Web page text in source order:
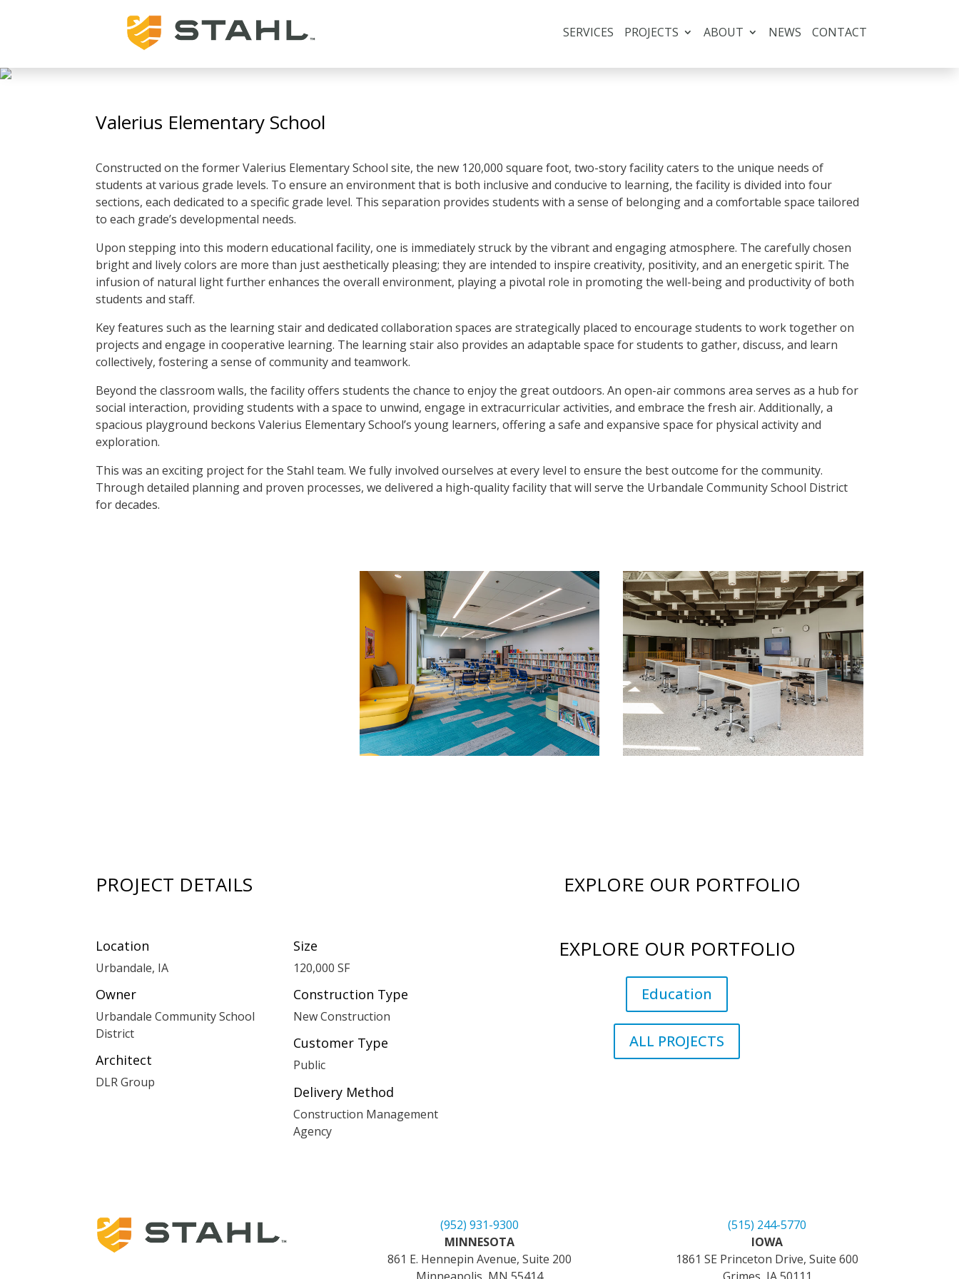
SERVICES PROJECTS ABOUT NEWS CONTACT
Valerius Elementary School
Constructed on the former Valerius Elementary School site, the new 120,000 square foot, two-story facility caters to the unique needs of
students at various grade levels. To ensure an environment that is both inclusive and conducive to learning, the facility is divided into four
sections, each dedicated to a specific grade level. This separation provides students with a sense of belonging and a comfortable space tailored
to each grade’s developmental needs.
Upon stepping into this modern educational facility, one is immediately struck by the vibrant and engaging atmosphere. The carefully chosen
bright and lively colors are more than just aesthetically pleasing; they are intended to inspire creativity, positivity, and an energetic spirit. The
infusion of natural light further enhances the overall environment, playing a pivotal role in promoting the well-being and productivity of both
students and staff.
Key features such as the learning stair and dedicated collaboration spaces are strategically placed to encourage students to work together on
projects and engage in cooperative learning. The learning stair also provides an adaptable space for students to gather, discuss, and learn
collectively, fostering a sense of community and teamwork.
Beyond the classroom walls, the facility offers students the chance to enjoy the great outdoors. An open-air commons area serves as a hub for
social interaction, providing students with a space to unwind, engage in extracurricular activities, and embrace the fresh air. Additionally, a
spacious playground beckons Valerius Elementary School’s young learners, offering a safe and expansive space for physical activity and
exploration.
This was an exciting project for the Stahl team. We fully involved ourselves at every level to ensure the best outcome for the community.
Through detailed planning and proven processes, we delivered a high-quality facility that will serve the Urbandale Community School District
for decades.
PROJECT DETAILS EXPLORE OUR PORTFOLIO
Location
Urbandale, IA
Owner
Urbandale Community School
District
Architect
DLR Group
Size
120,000 SF
Construction Type
New Construction
Customer Type
Public
Delivery Method
Construction Management
Agency
EXPLORE OUR PORTFOLIO
Education
ALL PROJECTS
(952) 931-9300
MINNESOTA
861 E. Hennepin Avenue, Suite 200
(515) 244-5770
IOWA
1861 SE Princeton Drive, Suite 600